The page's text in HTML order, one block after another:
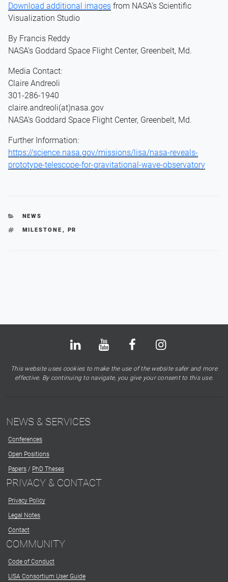
Download additional images from NASA’s Scientific
Visualization Studio
By Francis Reddy
NASA’s Goddard Space Flight Center, Greenbelt, Md.
Media Contact:
Claire Andreoli
301-286-1940
claire.andreoli(at)nasa.gov
NASA’s Goddard Space Flight Center, Greenbelt, Md.
Further Information:
https://science.nasa.gov/missions/lisa/nasa-reveals-
prototype-telescope-for-gravitational-wave-observatory
CATEGORIES
NEWS
TAGS
MILESTONE , PR
LinkedIn Youtube FacebookInstagram
This website uses cookies to make the use of the website safer and more
effective. By continuing to navigate, you give your consent to this use.
NEWS & SERVICES
Conferences
Open Positions
Papers / PhD Theses
PRIVACY & CONTACT
Privacy Policy
Legal Notes
Contact
COMMUNITY
Code of Conduct
LISA Consortium User Guide